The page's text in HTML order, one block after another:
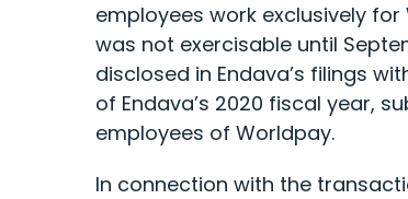
employees work exclusively
was not exercisable until
disclosed in Endava’s filings
of Endava’s 2020 fiscal year,
employees of Worldpay.
In connection with the